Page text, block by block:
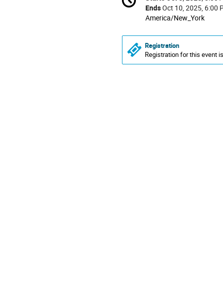
information
EndsOct 10, 2025, 6:00
All
are
in
America/New_York
America/New_York
Registration
Registration for this event